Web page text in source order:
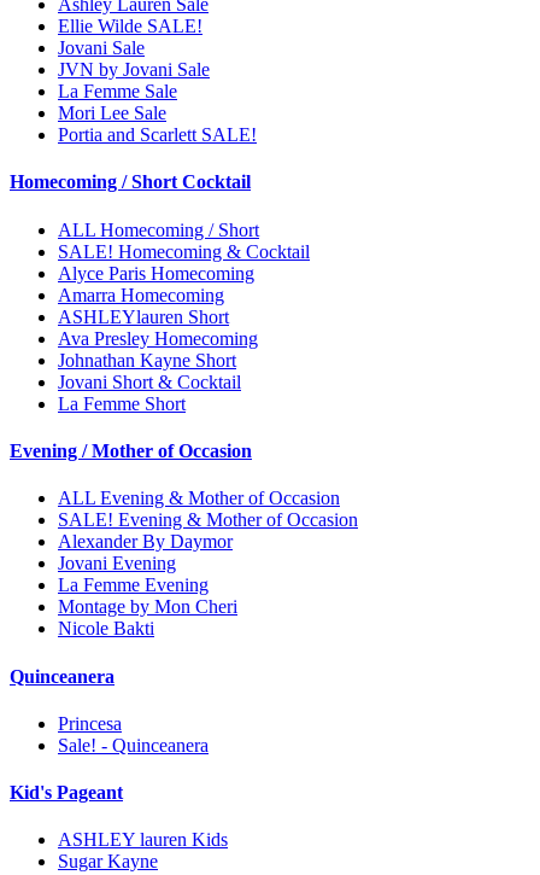
Ashley Lauren Sale
Ellie Wilde SALE!
Jovani Sale
JVN by Jovani Sale
La Femme Sale
Mori Lee Sale
Portia and Scarlett SALE!
Homecoming / Short Cocktail
ALL Homecoming / Short
SALE! Homecoming & Cocktail
Alyce Paris Homecoming
Amarra Homecoming
ASHLEYlauren Short
Ava Presley Homecoming
Johnathan Kayne Short
Jovani Short & Cocktail
La Femme Short
Evening / Mother of Occasion
ALL Evening & Mother of Occasion
SALE! Evening & Mother of Occasion
Alexander By Daymor
Jovani Evening
La Femme Evening
Montage by Mon Cheri
Nicole Bakti
Quinceanera
Princesa
Sale! - Quinceanera
Kid's Pageant
ASHLEY lauren Kids
Sugar Kayne